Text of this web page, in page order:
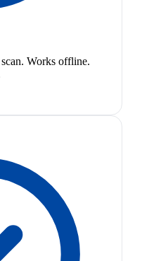
Works offline.